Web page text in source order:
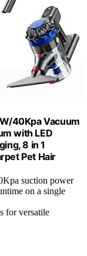
40Kpa Vacuum
with LED
8 in 1
Pet Hair
suction power
on a single
for versatile